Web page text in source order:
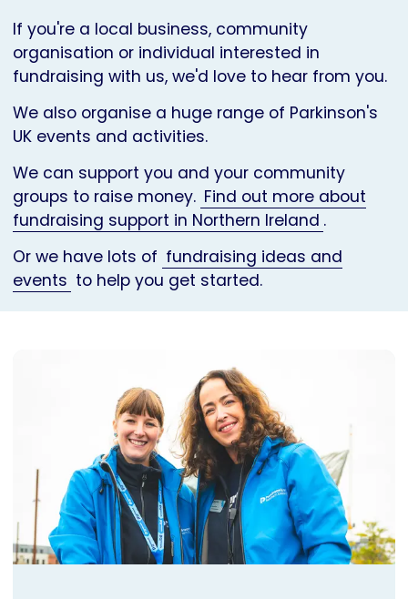
If you're a local business, community
organisation or individual interested in
fundraising with us, we'd love to hear from you.
We also organise a huge range of Parkinson's
UK events and activities.
We can support you and your community
groups to raise money. Find out more about
fundraising support in Northern Ireland .
Or we have lots of fundraising ideas and
events to help you get started.